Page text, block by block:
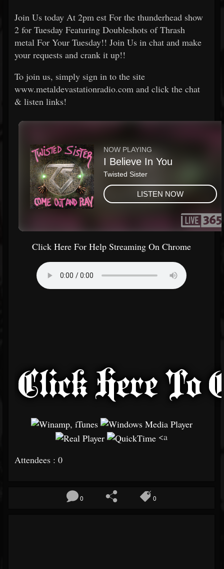
Join Us today At 2pm est For the thunderhead show
2 for Tuesday Featuring Doubleshots of Thrash
metal For Your Tuesday!! Join Us in chat and make
your requests and crank it up!!
To join us, simply sign in to the site
www.metaldevastationradio.com and click the chat
& listen links!
Click Here For Help Streaming On Chrome
<a
Attendees : 0
0 0